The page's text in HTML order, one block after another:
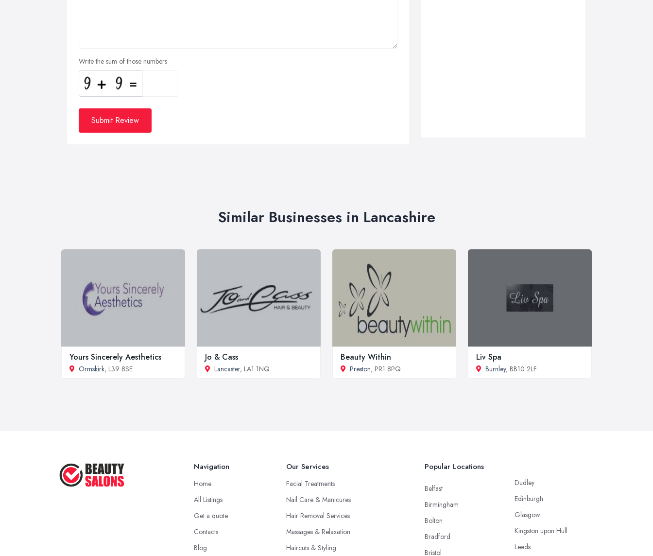
Write the sum of those numbers
Submit Review
Similar Businesses in Lancashire
Yours Sincerely Aesthetics
Ormskirk, L39 8SE
Jo & Cass
Lancaster, LA1 1NQ
Beauty Within
Preston, PR1 8PQ
Liv Spa
Burnley, BB10 2LF
Navigation
Home
All Listings
Get a quote
Contacts
Blog
Our Services
Facial Treatments
Nail Care & Manicures
Hair Removal Services
Massages & Relaxation
Haircuts & Styling
Popular Locations
Belfast
Birmingham
Bolton
Bradford
Bristol
Dudley
Edinburgh
Glasgow
Kingston upon Hull
Leeds